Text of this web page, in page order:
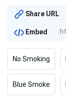
Share URL
Embed
No Smoking
Blue Smoke